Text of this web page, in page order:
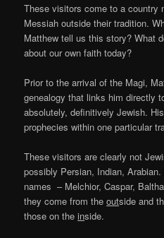
These visitors come to a country
Messiah outside their tradition.
Matthew tell us this story? What
about our own faith today?
Prior to the arrival of the Magi,
genealogy that links him directly
absolutely, definitively Jewish.
prophecies within one particular
These visitors are clearly not
possibly Persian, Indian,
names – Melchior, Caspar,
they come from theoutside and
those on theinside.